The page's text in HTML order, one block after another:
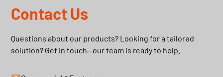
Contact Us
Questions about our products? Looking for a tailored
solution? Get in touch—our team is ready to help.